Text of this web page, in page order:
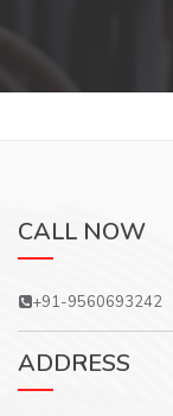
CALL NOW
+91-9560693242
ADDRESS